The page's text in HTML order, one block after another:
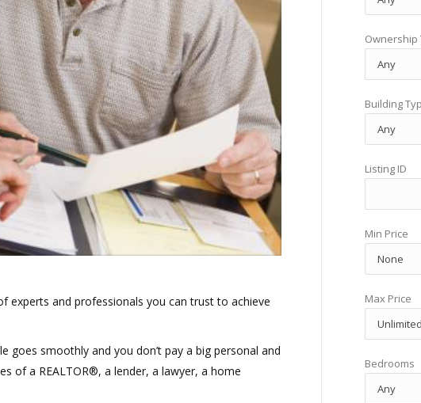
experts and professionals you can trust to achieve
goes smoothly and you don’t pay a big personal and
of a REALTOR®, a lender, a lawyer, a home
Ownership
Building
Listing ID
Min Price
Max Price
Bedrooms